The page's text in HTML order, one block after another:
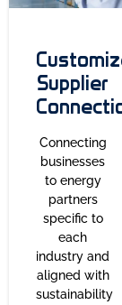
Supplier
Connecting
businesses
to energy
partners
specific to
each
industry and
aligned with
sustainability